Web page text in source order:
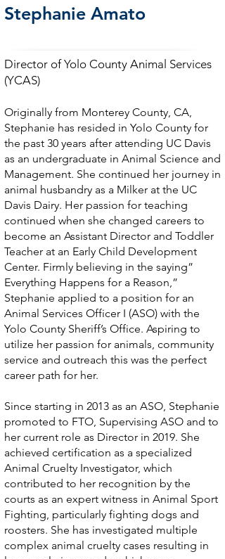
Stephanie Amato
Director of Yolo County Animal Services
(YCAS)
Originally from Monterey County, CA,
Stephanie has resided in Yolo County for
the past 30 years after attending UC Davis
as an undergraduate in Animal Science and
Management. She continued her journey in
animal husbandry as a Milker at the UC
Davis Dairy. Her passion for teaching
continued when she changed careers to
become an Assistant Director and Toddler
Teacher at an Early Child Development
Center. Firmly believing in the saying”
Everything Happens for a Reason,”
Stephanie applied to a position for an
Animal Services Officer I (ASO) with the
Yolo County Sheriff’s Office. Aspiring to
utilize her passion for animals, community
service and outreach this was the perfect
career path for her.
Since starting in 2013 as an ASO, Stephanie
promoted to FTO, Supervising ASO and to
her current role as Director in 2019. She
achieved certification as a specialized
Animal Cruelty Investigator, which
contributed to her recognition by the
courts as an expert witness in Animal Sport
Fighting, particularly fighting dogs and
roosters. She has investigated multiple
complex animal cruelty cases resulting in